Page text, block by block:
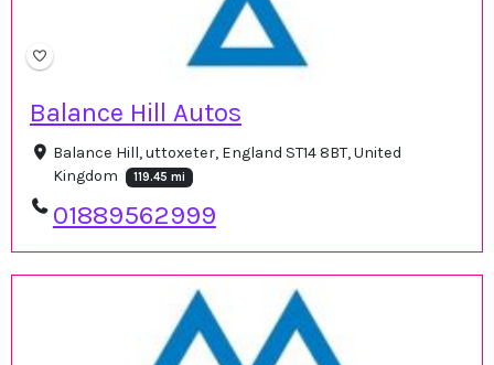
Balance Hill Autos
Balance Hill, uttoxeter, England ST14 8BT, United
Kingdom
119.45 mi
01889562999